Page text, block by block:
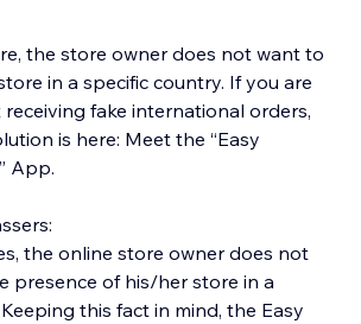
the store owner does not want to
in a specific country. If you are
fake international orders,
is here: Meet the “Easy
App.
the online store owner does not
presence of his/her store in a
this fact in mind, the Easy